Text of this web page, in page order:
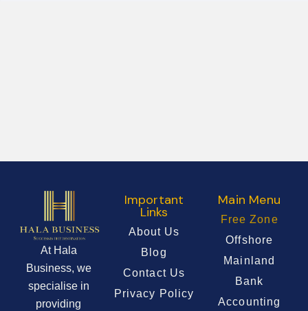
At Hala
Business, we
specialise in
providing
Important
Links
About Us
Blog
Contact Us
Privacy Policy
Main Menu
Free Zone
Offshore
Mainland
Bank
Accounting